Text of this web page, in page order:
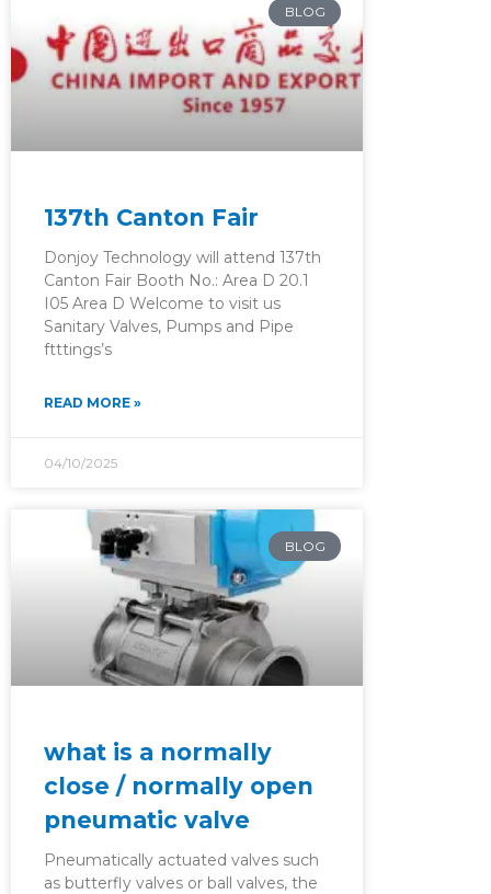
BLOG
137th Canton Fair
Donjoy Technology will attend 137th
Canton Fair Booth No.: Area D 20.1
I05 Area D Welcome to visit us
Sanitary Valves, Pumps and Pipe
ftttings’s
READ MORE »
04/10/2025
BLOG
what is a normally
close / normally open
pneumatic valve
Pneumatically actuated valves such
as butterfly valves or ball valves, the